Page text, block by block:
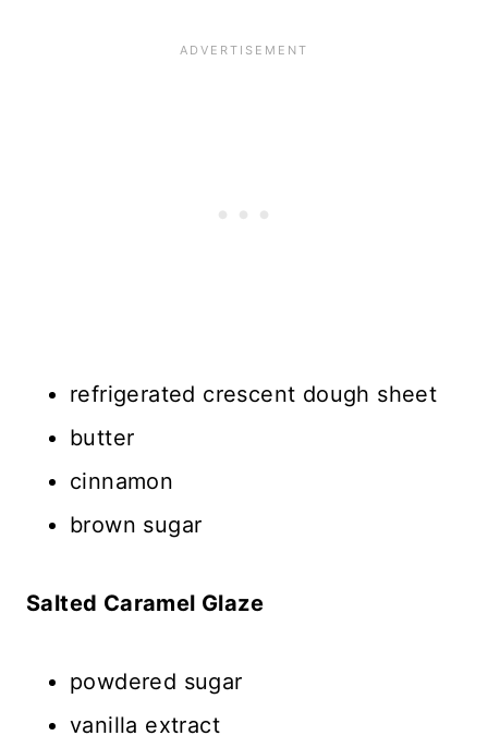
refrigerated crescent dough sheet
butter
cinnamon
brown sugar
Salted Caramel Glaze
powdered sugar
vanilla extract